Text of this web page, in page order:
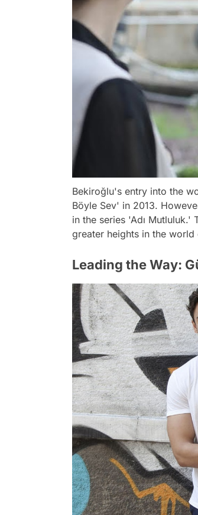
Bekiroğlu's entry into the
Böyle Sev' in 2013.
in the series 'Adı
greater heights in the world
Leading the Way: